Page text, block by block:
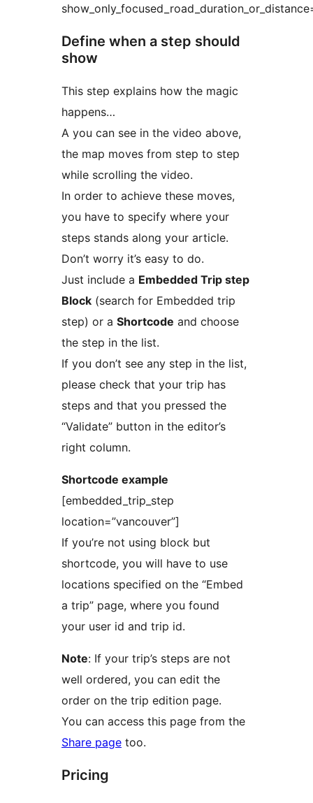
Define when a step should
show
This step explains how the magic
happens…
A you can see in the video above,
the map moves from step to step
while scrolling the video.
In order to achieve these moves,
you have to specify where your
steps stands along your article.
Don’t worry it’s easy to do.
Just include a Embedded Trip step
Block (search for Embedded trip
step) or a Shortcode and choose
the step in the list.
If you don’t see any step in the list,
please check that your trip has
steps and that you pressed the
“Validate” button in the editor’s
right column.
Shortcode example
[embedded_trip_step
location=”vancouver”]
If you’re not using block but
shortcode, you will have to use
locations specified on the “Embed
a trip” page, where you found
your user id and trip id.
Note: If your trip’s steps are not
well ordered, you can edit the
order on the trip edition page.
You can access this page from the
Share page too.
Pricing